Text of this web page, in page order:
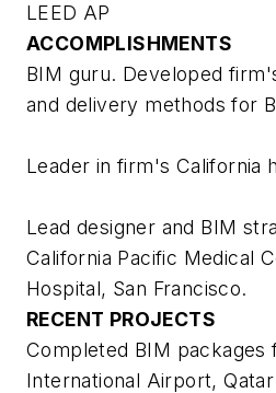
LEED AP
ACCOMPLISHMENTS
BIM guru. Developed
and delivery methods for
Leader in firm's California
Lead designer and BIM
California Pacific Medical
Hospital, San Francisco.
RECENT PROJECTS
Completed BIM packages
International Airport,